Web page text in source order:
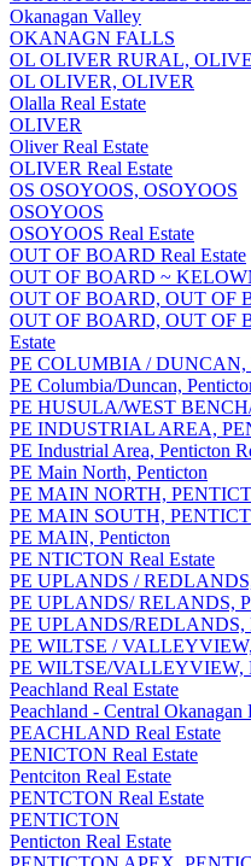
Okanagan Valley
OKANAGN FALLS
OL OLIVER RURAL,
OL OLIVER, OLIVER
Olalla Real Estate
OLIVER
Oliver Real Estate
OLIVER Real Estate
OS OSOYOOS, OSOYOOS
OSOYOOS
OSOYOOS Real Estate
OUT OF BOARD Real Estate
OUT OF BOARD ~
OUT OF BOARD, OUT OF
OUT OF BOARD, OUT OF
Estate
PE COLUMBIA / DUNCAN,
PE Columbia/Duncan,
PE HUSULA/WEST
PE INDUSTRIAL AREA,
PE Industrial Area, Penticton
PE Main North, Penticton
PE MAIN NORTH,
PE MAIN SOUTH,
PE MAIN, Penticton
PE NTICTON Real Estate
PE UPLANDS /
PE UPLANDS/ RELANDS,
PE UPLANDS/REDLANDS,
PE WILTSE /
PE WILTSE/VALLEYVIEW,
Peachland Real Estate
Peachland - Central Okanagan
PEACHLAND Real Estate
PENICTON Real Estate
Pentciton Real Estate
PENTCTON Real Estate
PENTICTON
Penticton Real Estate